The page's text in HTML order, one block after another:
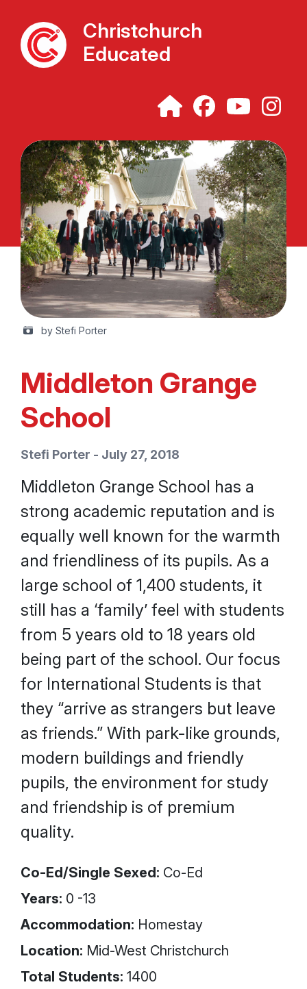
Christchurch
Educated
by Stefi Porter
Middleton Grange
School
Stefi Porter - July 27, 2018
Middleton Grange School has a
strong academic reputation and is
equally well known for the warmth
and friendliness of its pupils. As a
large school of 1,400 students, it
still has a ‘family’ feel with students
from 5 years old to 18 years old
being part of the school. Our focus
for International Students is that
they “arrive as strangers but leave
as friends.” With park-like grounds,
modern buildings and friendly
pupils, the environment for study
and friendship is of premium
quality.
Co-Ed/Single Sexed: Co-Ed
Years: 0 -13
Accommodation: Homestay
Location: Mid-West Christchurch
Total Students: 1400